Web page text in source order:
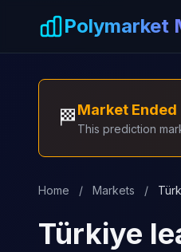
Polymarket
🏁Market Ended
This prediction
Home / Markets /
Türkiye